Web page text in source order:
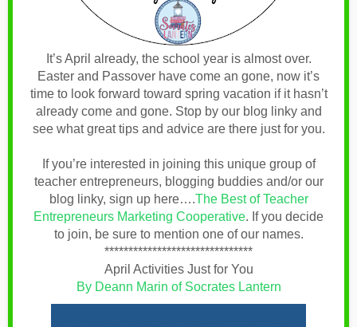
It’s April already, the school year is almost over.
Easter and Passover have come an gone, now it’s
time to look forward toward spring vacation if it hasn’t
already come and gone. Stop by our blog linky and
see what great tips and advice are there just for you.
If you’re interested in joining this unique group of
teacher entrepreneurs, blogging buddies and/or our
blog linky, sign up here….The Best of Teacher
Entrepreneurs Marketing Cooperative. If you decide
to join, be sure to mention one of our names.
*******************************
April Activities Just for You
By Deann Marin of Socrates Lantern